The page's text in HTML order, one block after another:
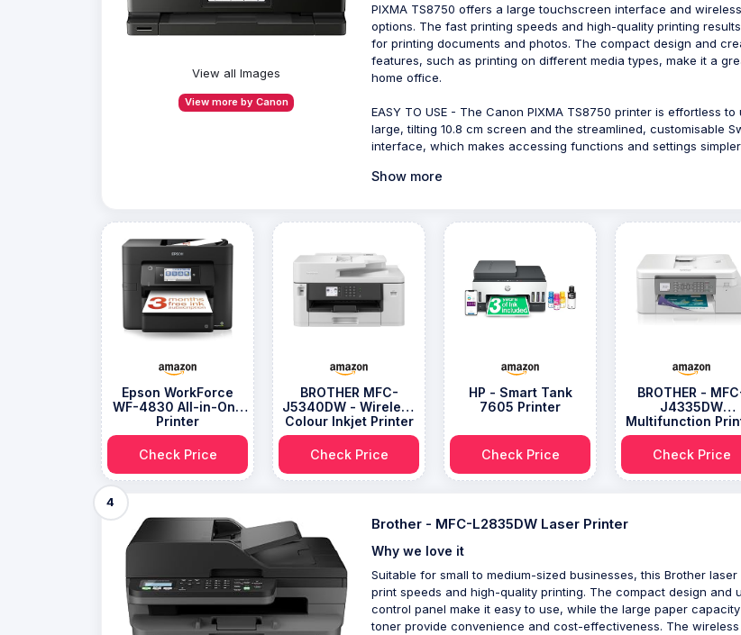
View all Images
View more by Canon
PIXMA TS8750 offers a large touchscreen interface and
options. The fast printing speeds and high-quality printing
for printing documents and photos. The compact design and
features, such as printing on different media types, make it a
home office.
EASY TO USE - The Canon PIXMA TS8750 printer is effortless
large, tilting 10.8 cm screen and the streamlined, customisable
interface, which makes accessing functions and settings
Show more
Epson WorkForce
WF-4830 All-in-One
Printer
Check Price
BROTHER MFC-
J5340DW - Wireless
Colour Inkjet Printer
Check Price
HP - Smart Tank
7605 Printer
Check Price
BROTHER -
J4335DW
Multifunction
Check Price
4
Brother - MFC-L2835DW Laser Printer
Why we love it
Suitable for small to medium-sized businesses, this Brother
print speeds and high-quality printing. The compact design and
control panel make it easy to use, while the large paper
toner provide convenience and cost-effectiveness. The